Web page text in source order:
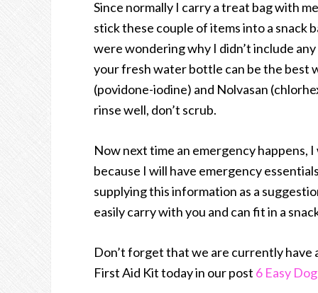
Since normally I carry a treat bag with
stick these couple of items into a snack
were wondering why I didn’t include
your fresh water bottle can be the best
(povidone-iodine) and Nolvasan
rinse well, don’t scrub.
Now next time an emergency happens,
because I will have emergency
supplying this information as a
easily carry with you and can fit in a
Don’t forget that we are currently have
First Aid Kit today in our post 6 Easy